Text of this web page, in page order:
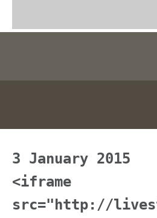
3 January 2015
<iframe
src="http://